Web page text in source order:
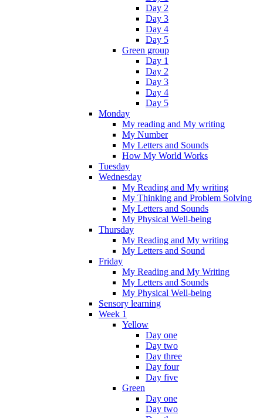
Day 2
Day 3
Day 4
Day 5
Green group
Day 1
Day 2
Day 3
Day 4
Day 5
Monday
My reading and My writing
My Number
My Letters and Sounds
How My World Works
Tuesday
Wednesday
My Reading and My writing
My Thinking and Problem Solving
My Letters and Sounds
My Physical Well-being
Thursday
My Reading and My writing
My Letters and Sound
Friday
My Reading and My Writing
My Letters and Sounds
My Physical Well-being
Sensory learning
Week 1
Yellow
Day one
Day two
Day three
Day four
Day five
Green
Day one
Day two